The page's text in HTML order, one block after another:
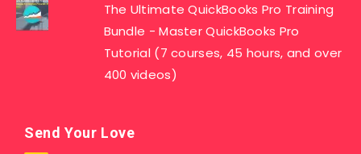
The Ultimate QuickBooks Pro Training
Bundle - Master QuickBooks Pro
Tutorial (7 courses, 45 hours, and over
400 videos)
Send Your Love